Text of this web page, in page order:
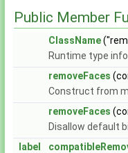
Public Member
ClassName
Runtime type
removeFaces
Construct from
removeFaces
Disallow default
label